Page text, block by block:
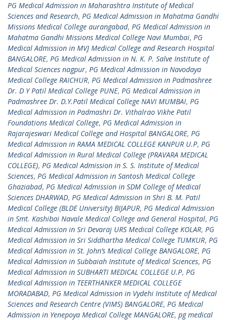
PG Medical Admission in Maharashtra Institute of Medical
Sciences and Research, PG Medical Admission in Mahatma Gandhi
Missions Medical College aurangabad, PG Medical Admission in
Mahatma Gandhi Missions Medical College Navi Mumbai, PG
Medical Admission in MVJ Medical College and Research Hospital
BANGALORE, PG Medical Admission in N. K. P. Salve Institute of
Medical Sciences nagpur, PG Medical Admission in Navodaya
Medical College RAICHUR, PG Medical Admission in Padmashree
Dr. D Y Patil Medical College PUNE, PG Medical Admission in
Padmashree Dr. D.Y.Patil Medical College NAVI MUMBAI, PG
Medical Admission in Padmashri Dr. Vithalrao Vikhe Patil
Foundations Medical College, PG Medical Admission in
Rajarajeswari Medical College and Hospital BANGALORE, PG
Medical Admission in RAMA MEDICAL COLLEGE KANPUR U.P, PG
Medical Admission in Rural Medical College (PRAVARA MEDICAL
COLLEGE), PG Medical Admission in S. S. Institute of Medical
Sciences, PG Medical Admission in Santosh Medical College
Ghaziabad, PG Medical Admission in SDM College of Medical
Sciences DHARWAD, PG Medical Admission in Shri B. M. Patil
Medical College (BLDE University) BIJAPUR, PG Medical Admission
in Smt. Kashibai Navale Medical College and General Hospital, PG
Medical Admission in Sri Devaraj URS Medical College KOLAR, PG
Medical Admission in Sri Siddhartha Medical College TUMKUR, PG
Medical Admission in St. John’s Medical College BANGALORE, PG
Medical Admission in Subbaiah Institute of Medical Sciences, PG
Medical Admission in SUBHARTI MEDICAL COLLEGE U.P, PG
Medical Admission in TEERTHANKER MEDICAL COLLEGE
MORADABAD, PG Medical Admission in Vydehi Institute of Medical
Sciences and Research Centre (VIMS) BANGALORE, PG Medical
Admission in Yenepoya Medical College MANGALORE, pg medical